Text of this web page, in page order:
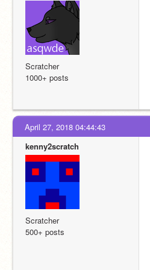
Scratcher
1000+ posts
April 27, 2018 04:44:43
kenny2scratch
Scratcher
500+ posts